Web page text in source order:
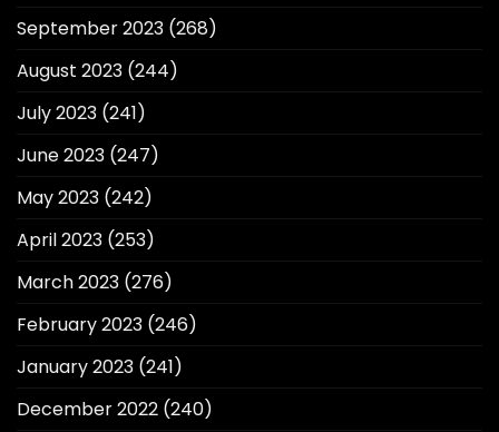
September 2023 (268)
August 2023 (244)
July 2023 (241)
June 2023 (247)
May 2023 (242)
April 2023 (253)
March 2023 (276)
February 2023 (246)
January 2023 (241)
December 2022 (240)